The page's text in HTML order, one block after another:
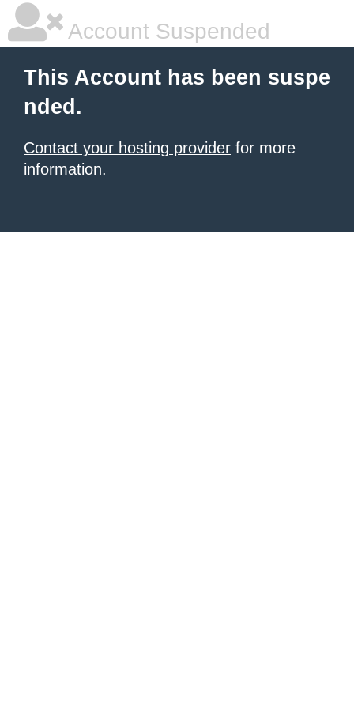
Account Suspended
This Account has been suspe
nded.
Contact your hosting provider for more
information.